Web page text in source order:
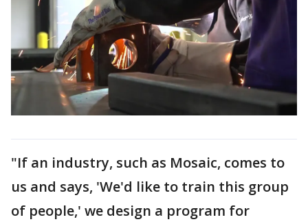
"If an industry, such as Mosaic, comes to
us and says, 'We'd like to train this group
of people,' we design a program for